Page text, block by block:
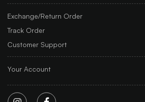
Exchange/Return Order
Track Order
Customer Support
Your Account